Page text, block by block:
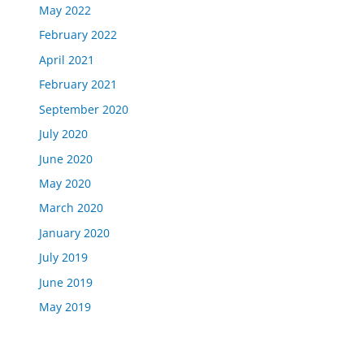
May 2022
February 2022
April 2021
February 2021
September 2020
July 2020
June 2020
May 2020
March 2020
January 2020
July 2019
June 2019
May 2019